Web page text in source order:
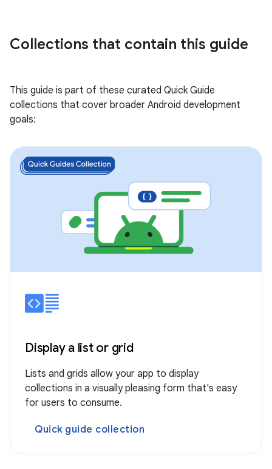
Collections that contain this guide
This guide is part of these curated Quick Guide
collections that cover broader Android development
goals:
Display a list or grid
Lists and grids allow your app to display
collections in a visually pleasing form that's easy
for users to consume.
Quick guide collection